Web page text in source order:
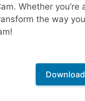
Whether
the way